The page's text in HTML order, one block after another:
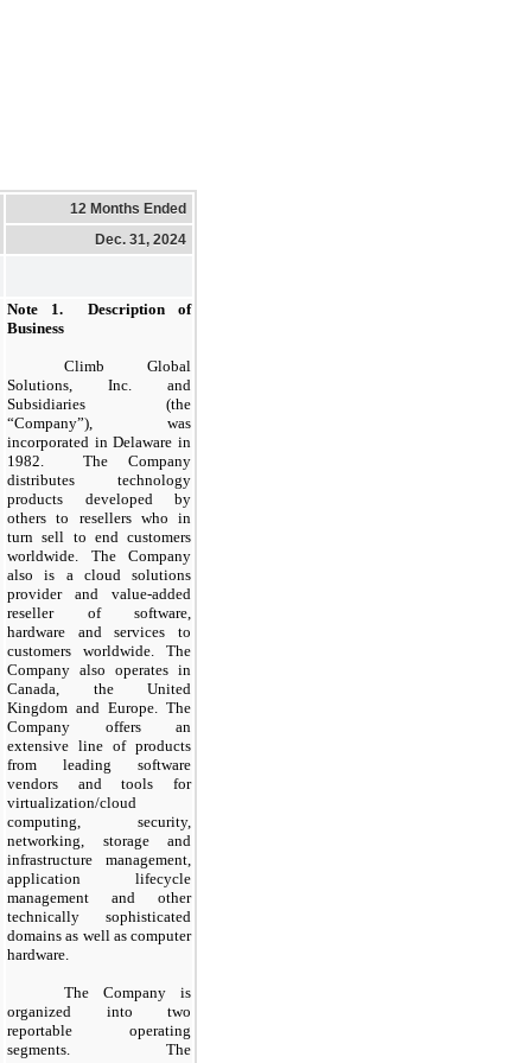
12 Months Ended
Dec. 31, 2024
Note 1.
Description of
Business
Climb Global
Solutions, Inc. and
Subsidiaries (the
“Company”), was
incorporated in Delaware in
1982.
The Company
distributes technology
products developed by
others to resellers who in
turn sell to end customers
worldwide. The Company
also is a cloud solutions
provider and value-added
reseller of software,
hardware and services to
customers worldwide. The
Company also operates in
Canada, the United
Kingdom and Europe. The
Company offers an
extensive line of products
from leading software
vendors and tools for
virtualization/cloud
computing, security,
networking, storage and
infrastructure management,
application lifecycle
management and other
technically sophisticated
domains as well as computer
hardware.
The Company is
organized into two
reportable operating
segments. The